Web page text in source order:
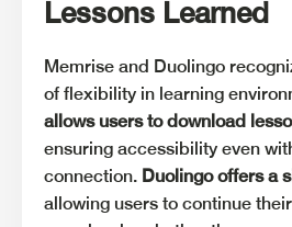
Lessons Learned
Memrise and Duolingo
of flexibility in learning
allows users to download
ensuring accessibility even
connection. Duolingo offers a
allowing users to continue